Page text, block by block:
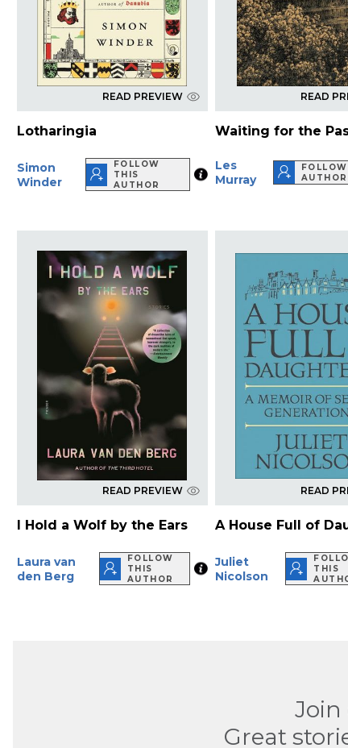
READ PREVIEW
Lotharingia
Simon
Winder
FOLLOW
THIS
AUTHOR
READ
Waiting for the
Les
Murray
AUTHOR
READ PREVIEW
I Hold a Wolf by the Ears
Laura van
den Berg
FOLLOW
THIS
AUTHOR
READ
A House Full of
Juliet
Nicolson
THIS
Join
Great